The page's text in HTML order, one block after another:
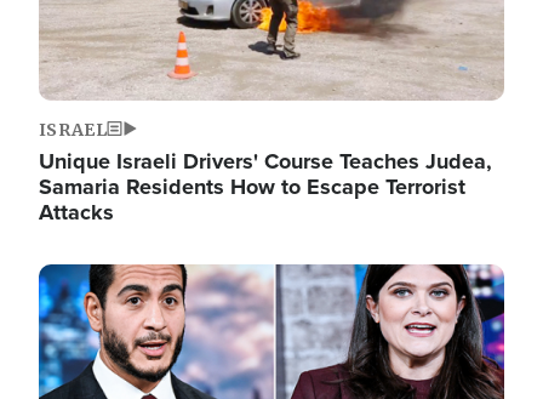
ISRAEL
Unique Israeli Drivers' Course Teaches Judea,
Samaria Residents How to Escape Terrorist
Attacks
Image